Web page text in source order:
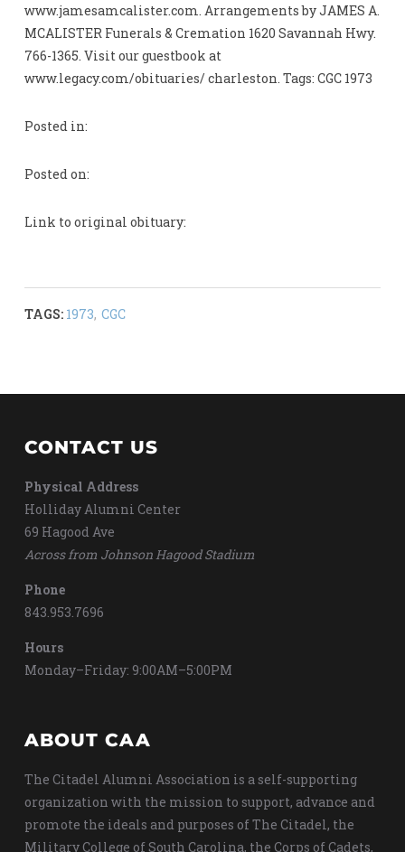
www.jamesamcalister.com. Arrangements by JAMES A.
MCALISTER Funerals & Cremation 1620 Savannah Hwy.
766-1365. Visit our guestbook at
www.legacy.com/obituaries/ charleston. Tags: CGC 1973
Posted in:
Posted on:
Link to original obituary:
TAGS: 1973, CGC
CONTACT US
Physical Address
Holliday Alumni Center
69 Hagood Ave
Across from Johnson Hagood Stadium
Phone
843.953.7696
Hours
Monday–Friday: 9:00AM–5:00PM
ABOUT CAA
The Citadel Alumni Association is a self-supporting
organization with the mission to support, advance and
promote the ideals and purposes of The Citadel, the
Military College of South Carolina, the Corps of Cadets,